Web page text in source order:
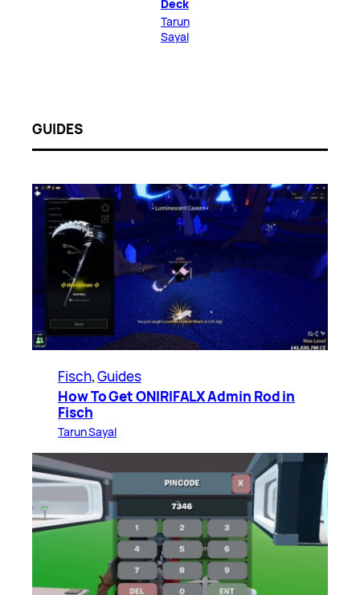
Deck
Tarun
Sayal
GUIDES
Fisch, Guides
How To Get ONIRIFALX Admin Rod in
Fisch
Tarun Sayal